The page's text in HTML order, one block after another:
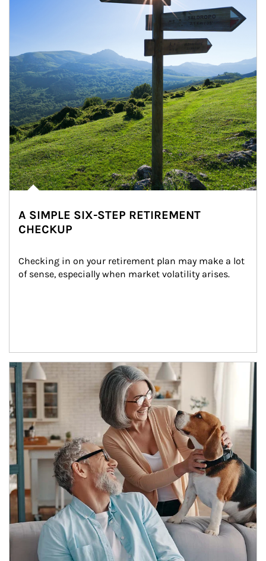
A SIMPLE SIX-STEP RETIREMENT
CHECKUP
Checking in on your retirement plan may make a lot
of sense, especially when market volatility arises.
Article Image